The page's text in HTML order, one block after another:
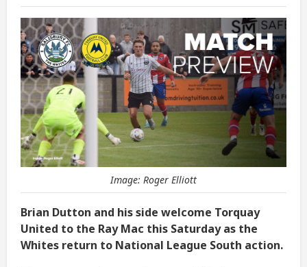
Image: Roger Elliott
Brian Dutton and his side welcome Torquay
United to the Ray Mac this Saturday as the
Whites return to National League South action.